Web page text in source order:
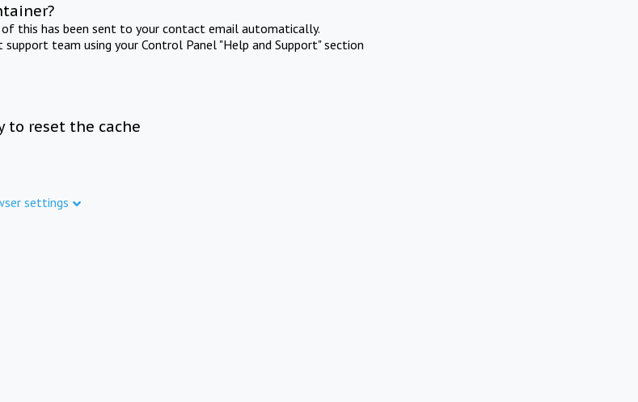
this has been sent to your contact email automatically.
team using your Control Panel "Help and Support" section
to reset the cache
settings